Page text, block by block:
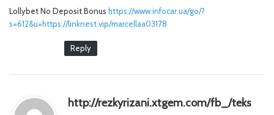
:
Lollybet No Deposit Bonus https://www.infocar.ua/go/?
s=612&u=https://linknest.vip/marcellaa03178
Reply
http://rezkyrizani.xtgem.com/fb_/teks